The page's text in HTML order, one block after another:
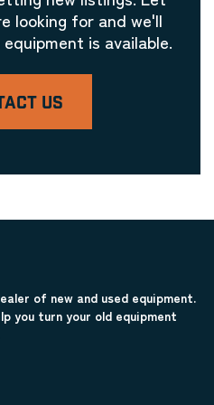
Cutters
Cutters
Cutters
Cutters
looking for and we'll
is available.
US
of new and used equipment.
you turn your old equipment